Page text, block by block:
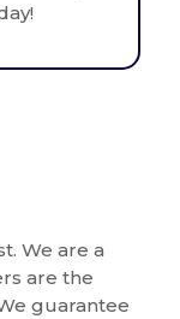
We are a
are the
guarantee